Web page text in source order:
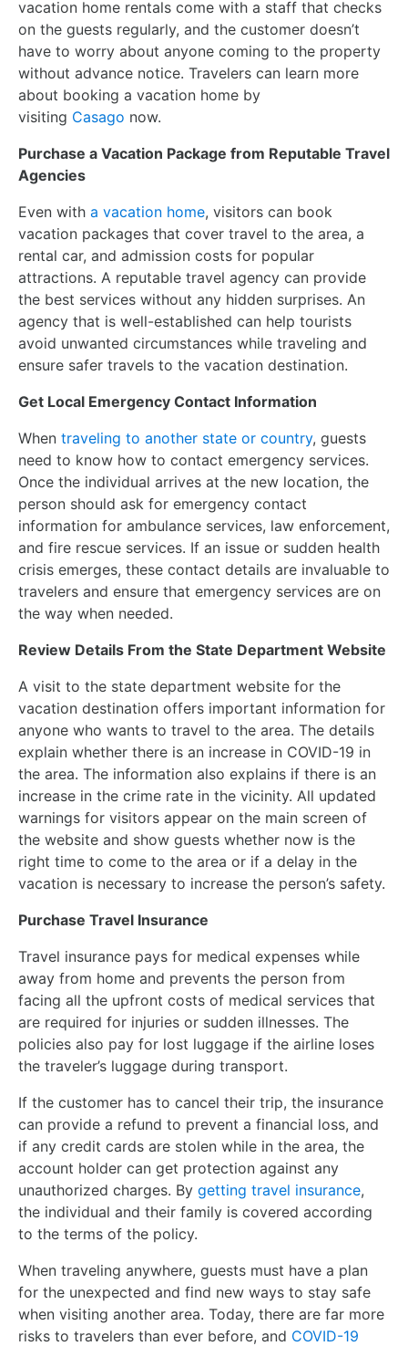
vacation home rentals come with a staff that checks
on the guests regularly, and the customer doesn’t
have to worry about anyone coming to the property
without advance notice. Travelers can learn more
about booking a vacation home by
visiting Casago now.
Purchase a Vacation Package from Reputable Travel
Agencies
Even with a vacation home, visitors can book
vacation packages that cover travel to the area, a
rental car, and admission costs for popular
attractions. A reputable travel agency can provide
the best services without any hidden surprises. An
agency that is well-established can help tourists
avoid unwanted circumstances while traveling and
ensure safer travels to the vacation destination.
Get Local Emergency Contact Information
When traveling to another state or country, guests
need to know how to contact emergency services.
Once the individual arrives at the new location, the
person should ask for emergency contact
information for ambulance services, law enforcement,
and fire rescue services. If an issue or sudden health
crisis emerges, these contact details are invaluable to
travelers and ensure that emergency services are on
the way when needed.
Review Details From the State Department Website
A visit to the state department website for the
vacation destination offers important information for
anyone who wants to travel to the area. The details
explain whether there is an increase in COVID-19 in
the area. The information also explains if there is an
increase in the crime rate in the vicinity. All updated
warnings for visitors appear on the main screen of
the website and show guests whether now is the
right time to come to the area or if a delay in the
vacation is necessary to increase the person’s safety.
Purchase Travel Insurance
Travel insurance pays for medical expenses while
away from home and prevents the person from
facing all the upfront costs of medical services that
are required for injuries or sudden illnesses. The
policies also pay for lost luggage if the airline loses
the traveler’s luggage during transport.
If the customer has to cancel their trip, the insurance
can provide a refund to prevent a financial loss, and
if any credit cards are stolen while in the area, the
account holder can get protection against any
unauthorized charges. By getting travel insurance,
the individual and their family is covered according
to the terms of the policy.
When traveling anywhere, guests must have a plan
for the unexpected and find new ways to stay safe
when visiting another area. Today, there are far more
risks to travelers than ever before, and COVID-19